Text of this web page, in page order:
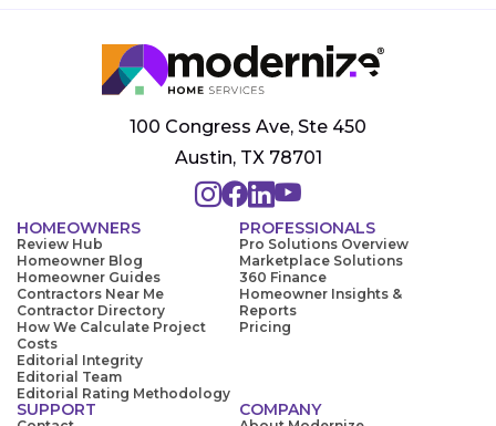
100 Congress Ave, Ste 450
Austin, TX 78701
HOMEOWNERS
Review Hub
Homeowner Blog
Homeowner Guides
Contractors Near Me
Contractor Directory
How We Calculate Project
Costs
Editorial Integrity
Editorial Team
Editorial Rating Methodology
PROFESSIONALS
Pro Solutions Overview
Marketplace Solutions
360 Finance
Homeowner Insights &
Reports
Pricing
SUPPORT COMPANY